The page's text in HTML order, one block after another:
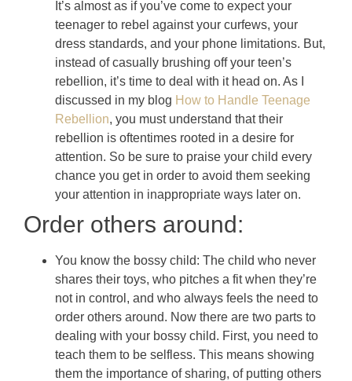
It’s almost as if you’ve come to expect your
teenager to rebel against your curfews, your
dress standards, and your phone limitations. But,
instead of casually brushing off your teen’s
rebellion, it’s time to deal with it head on. As I
discussed in my blog How to Handle Teenage
Rebellion, you must understand that their
rebellion is oftentimes rooted in a desire for
attention. So be sure to praise your child every
chance you get in order to avoid them seeking
your attention in inappropriate ways later on.
Order others around:
You know the bossy child: The child who never
shares their toys, who pitches a fit when they’re
not in control, and who always feels the need to
order others around. Now there are two parts to
dealing with your bossy child. First, you need to
teach them to be selfless. This means showing
them the importance of sharing, of putting others